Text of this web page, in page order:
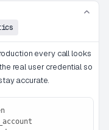
every call looks
real user credential so
accurate.